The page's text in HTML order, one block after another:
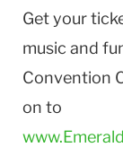
Get your
music and
Convention
on to